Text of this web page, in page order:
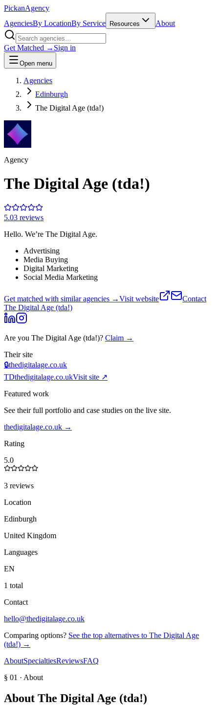
PickanAgency
AgenciesBy LocationBy Service Resources About
Get Matched → Sign in
Open menu
Agencies
Edinburgh
The Digital Age (tda!)
Agency
The Digital Age (tda!)
5.03 reviews
Hello. We’re The Digital Age.
Advertising
Media Buying
Digital Marketing
Social Media Marketing
Get matched with similar agencies →Visit website
Contact
The Digital Age (tda!)
Are you The Digital Age (tda!)? Claim →
Their site
🔒thedigitalage.co.uk
TDthedigitalage.co.ukVisit site ↗
Featured work
See their full portfolio and case studies on the live site.
thedigitalage.co.uk →
Rating
5.0
3 reviews
Location
Edinburgh
United Kingdom
Languages
EN
1 total
Contact
hello@thedigitalage.co.uk
Comparing options? See the top alternatives to The Digital Age
(tda!) →
AboutSpecialtiesReviewsFAQ
§ 01 · About
About The Digital Age (tda!)